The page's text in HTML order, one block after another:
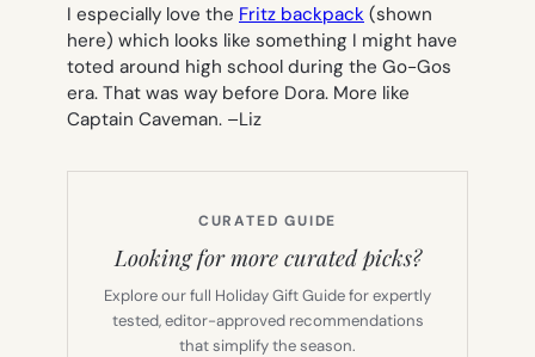
I especially love the Fritz backpack (shown
here) which looks like something I might have
toted around high school during the Go-Gos
era. That was way before Dora. More like
Captain Caveman. –Liz
CURATED GUIDE
Looking for more curated picks?
Explore our full Holiday Gift Guide for expertly
tested, editor-approved recommendations
that simplify the season.